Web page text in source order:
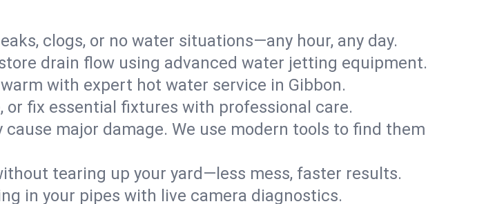
clogs, or no water situations—any hour, any day.
drain flow using advanced water jetting equipment.
with expert hot water service in Gibbon.
or fix essential fixtures with professional care.
major damage. We use modern tools to find them
tearing up your yard—less mess, faster results.
in your pipes with live camera diagnostics.